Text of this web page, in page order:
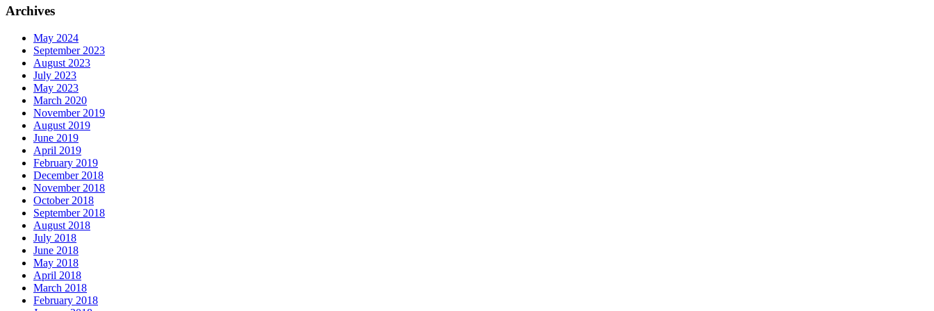
Archives
May 2024
September 2023
August 2023
July 2023
May 2023
March 2020
November 2019
August 2019
June 2019
April 2019
February 2019
December 2018
November 2018
October 2018
September 2018
August 2018
July 2018
June 2018
May 2018
April 2018
March 2018
February 2018